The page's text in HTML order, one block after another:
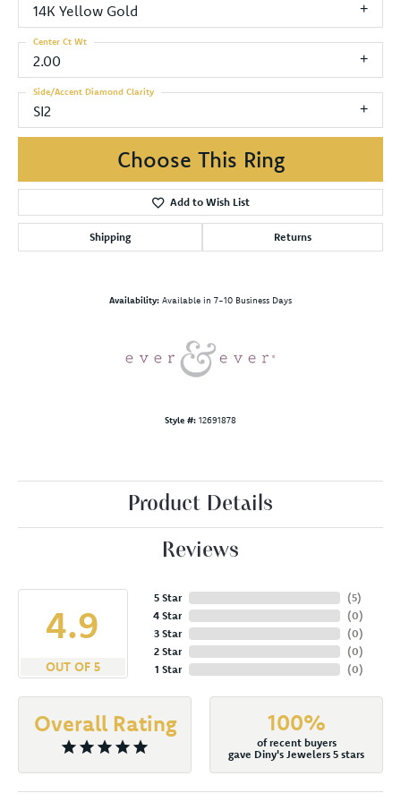
14K Yellow Gold
2.00
Center Ct Wt
SI2
Side/Accent Diamond Clarity
Choose This Ring
Add to Wish List
Shipping Returns
Availability: Available in 7-10 Business Days
Style #: 12691878
Product Details
Reviews
4.9
OUT OF 5
5 Star
4 Star
3 Star
2 Star
1 Star
(5)
(0)
(0)
(0)
(0)
Overall Rating 100%
of recent buyers
gave Diny's Jewelers 5 stars